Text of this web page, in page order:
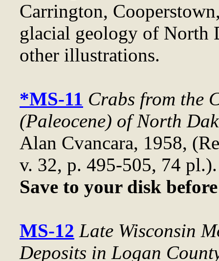
Carrington,
glacial geology of North
other illustrations.
*MS-11 Crabs from the
(Paleocene) of North
Alan Cvancara, 1958,
v. 32, p. 495-505, 74
Save to your disk
MS-12 Late Wisconsin
Deposits in Logan